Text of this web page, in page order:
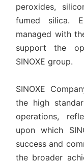
peroxides,
fumed silica.
managed with
support the
SINOXE group.
SINOXE
the high
operations,
upon which
success and
the broader